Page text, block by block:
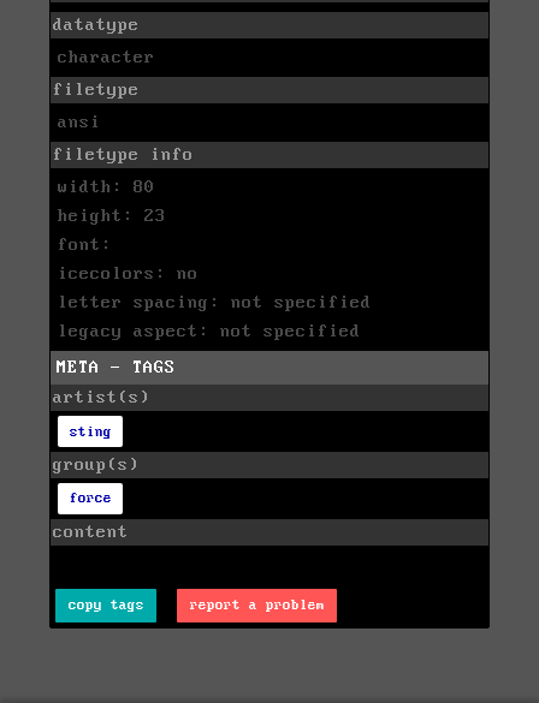
datatype
character
filetype
ansi
filetype info
width: 80
height: 23
font:
icecolors: no
letter spacing: not specified
legacy aspect: not specified
META - TAGS
artist(s)
sting
group(s)
force
content
copy tags report a problem